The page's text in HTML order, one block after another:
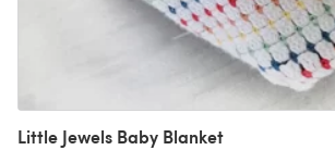
Little Jewels Baby Blanket